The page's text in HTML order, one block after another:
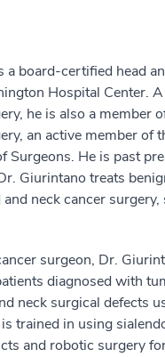
a board-certified head
Hospital Center.
he is also a member
an active member of
Surgeons. He is past
Giurintano treats
neck cancer
surgeon, Dr.
diagnosed with
neck surgical defects
trained in using
and robotic surgery